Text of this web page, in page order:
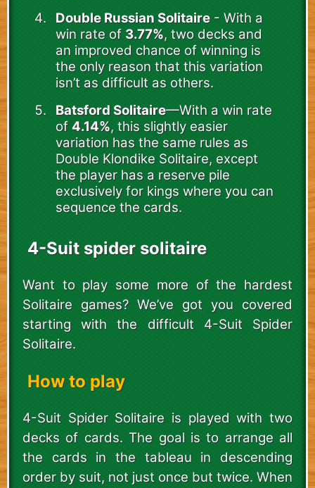
Double Russian Solitaire- With a
win rate of 3.77%, two decks and
an improved chance of winning is
the only reason that this variation
isn’t as difficult as others.
Batsford Solitaire—With a win rate
of 4.14%, this slightly easier
variation has the same rules as
Double Klondike Solitaire, except
the player has a reserve pile
exclusively for kings where you can
sequence the cards.
4-Suit spider solitaire
Want to play some more of the hardest
Solitaire games? We’ve got you covered
starting with the difficult 4-Suit Spider
Solitaire.
How to play
4-Suit Spider Solitaire is played with two
decks of cards. The goal is to arrange all
the cards in the tableau in descending
order by suit, not just once but twice. When